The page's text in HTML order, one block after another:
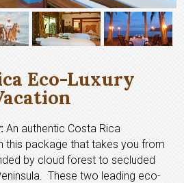
Eco-Luxury
An authentic Costa Rica
this package that takes you from
by cloud forest to secluded
These two leading eco-